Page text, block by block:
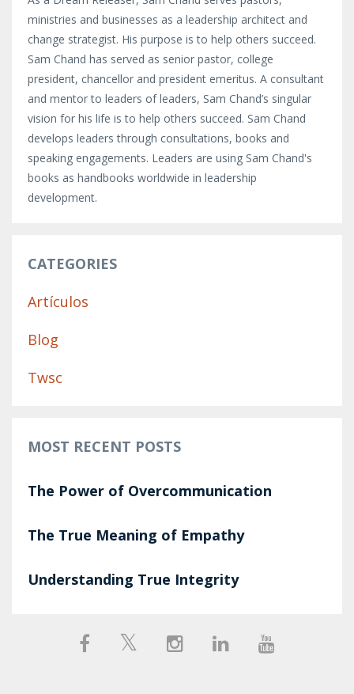
ministries and businesses as a leadership architect and
change strategist. His purpose is to help others succeed.
Sam Chand has served as senior pastor, college
president, chancellor and president emeritus. A consultant
and mentor to leaders of leaders, Sam Chand’s singular
vision for his life is to help others succeed. Sam Chand
develops leaders through consultations, books and
speaking engagements. Leaders are using Sam Chand's
books as handbooks worldwide in leadership
development.
CATEGORIES
Artículos
Blog
Twsc
MOST RECENT POSTS
The Power of Overcommunication
The True Meaning of Empathy
Understanding True Integrity